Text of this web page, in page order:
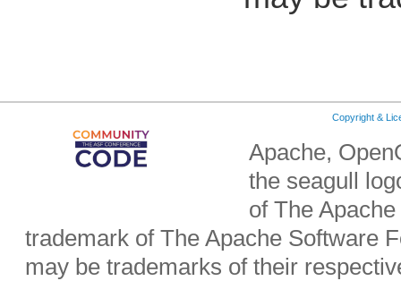
Copyright &
Apache,
the seagull
of The
trademark of The Apache Software
may be trademarks of their